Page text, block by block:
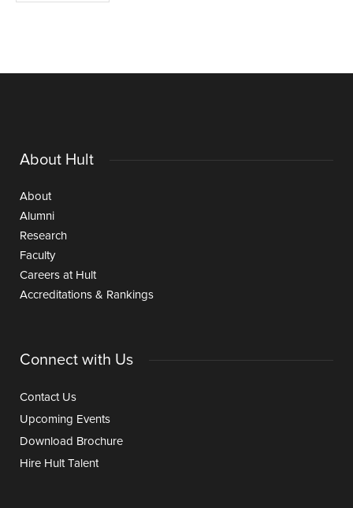
About Hult
About
Alumni
Research
Faculty
Careers at Hult
Accreditations & Rankings
Connect with Us
Contact Us
Upcoming Events
Download Brochure
Hire Hult Talent